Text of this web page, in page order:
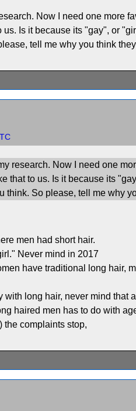
Now I need one more
Is it because its "gay", or
tell me why you think
research. Now I need one
that to us. Is it because its
think. So please, tell me why
men had short hair.
Never mind in 2017
have traditional long hair,
long hair, never mind that
haired men has to do with
the complaints stop,